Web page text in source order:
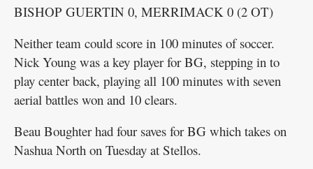
BISHOP GUERTIN 0, MERRIMACK 0 (2 OT)
Neither team could score in 100 minutes of soccer.
Nick Young was a key player for BG, stepping in to
play center back, playing all 100 minutes with seven
aerial battles won and 10 clears.
Beau Boughter had four saves for BG which takes on
Nashua North on Tuesday at Stellos.